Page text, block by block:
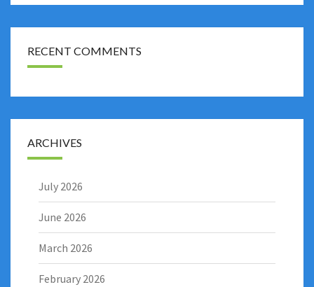
RECENT COMMENTS
ARCHIVES
July 2026
June 2026
March 2026
February 2026